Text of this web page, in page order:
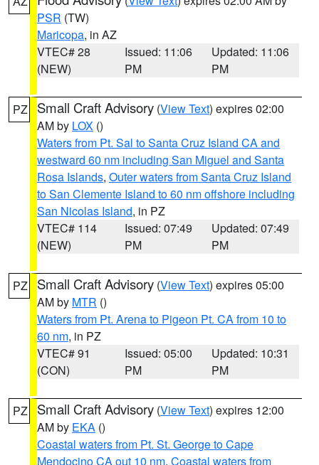
PSR (TW)
Maricopa, in AZ
VTEC# 28
(NEW)
Issued: 11:06
PM
Updated: 11:06
PM
PZ Small Craft Advisory (View Text) expires 02:00
AM by LOX ()
Waters from Pt. Sal to Santa Cruz Island CA and
westward 60 nm including San Miguel and Santa
Rosa Islands, Outer waters from Santa Cruz Island
to San Clemente Island to 60 nm offshore including
San Nicolas Island, in PZ
VTEC# 114
(NEW)
Issued: 07:49
PM
Updated: 07:49
PM
PZ Small Craft Advisory (View Text) expires 05:00
AM by MTR ()
Waters from Pt. Arena to Pigeon Pt. CA from 10 to
60 nm, in PZ
VTEC# 91
(CON)
Issued: 05:00
PM
Updated: 10:31
PM
PZ Small Craft Advisory (View Text) expires 12:00
AM by EKA ()
Coastal waters from Pt. St. George to Cape
Mendocino CA out 10 nm, Coastal waters from